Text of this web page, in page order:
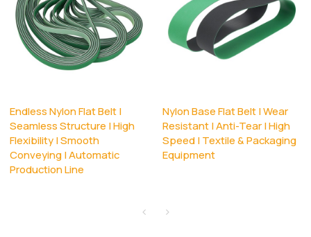
Endless Nylon Flat Belt |
Seamless Structure | High
Flexibility | Smooth
Conveying | Automatic
Production Line
Nylon Base Flat Belt | Wear
Resistant | Anti-Tear | High
Speed | Textile & Packaging
Equipment